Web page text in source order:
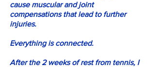
cause muscular and joint
compensations that lead to further
injuries.
Everything is connected.
After the 2 weeks of rest from tennis, I